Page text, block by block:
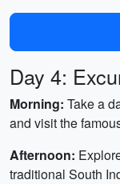
Day 4:
Morning: Take a
and visit the
Afternoon:
traditional South